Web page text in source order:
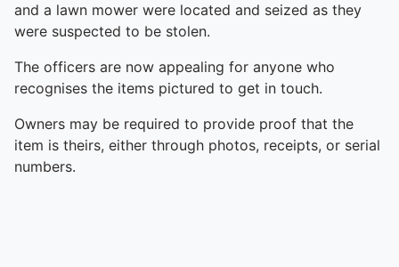
and a lawn mower were located and seized as they
were suspected to be stolen.
The officers are now appealing for anyone who
recognises the items pictured to get in touch.
Owners may be required to provide proof that the
item is theirs, either through photos, receipts, or serial
numbers.